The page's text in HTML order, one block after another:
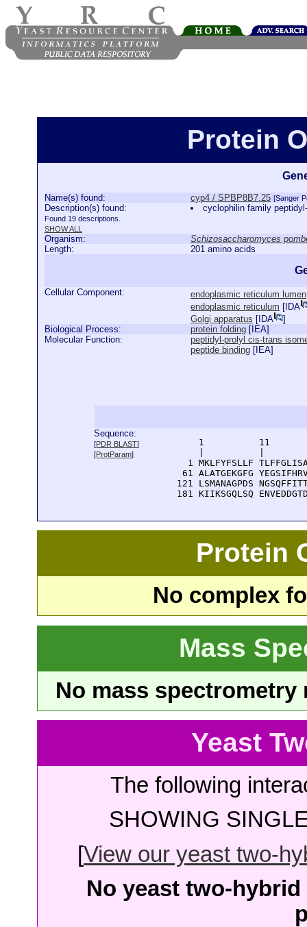
Protein
Name(s) found: cyp4 / SPBP8B7.25 [Sanger
Description(s) found:
Found 19 descriptions.
SHOW ALL
cyclophilin family
Organism:
Schizosaccharomyces
Length:
201 amino acids
Cellular Component: endoplasmic reticulum lumen
endoplasmic reticulum [ IDA
Golgi apparatus [ IDA
]
Biological Process:
protein folding [ IEA]
Molecular Function:
peptidyl-prolyl cis-trans
peptide binding [ IEA]
Sequence:
[PDR BLAST]
[ProtParam]
1          11
1 MKLFYFSLLF
61 ALATGEKGFG
121 LSMANAGPDS
181 KIIKSGQLSQ
Protein
No complex
Mass
No mass
Yeast
The following
SHOWING
[View our yeast two-
No yeast two-